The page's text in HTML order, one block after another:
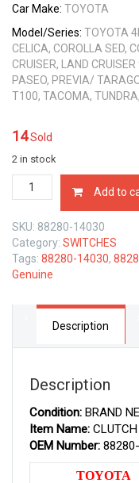
Car Make: TOYOTA
Model/Series: TOYOTA
CELICA, COROLLA SED,
CRUISER, LAND
PASEO, PREVIA/
T100, TACOMA,
14Sold
2 in stock
88280-
14030
GENUINE
CLUTCH
SWITCH
ASSY
quantity
Add to
SKU: 88280-14030
Category: SWITCHES
Tags: 88280-14030,
Genuine
Description
Description
Condition: BRAND
Item Name:
OEM Number:
TOYOTA